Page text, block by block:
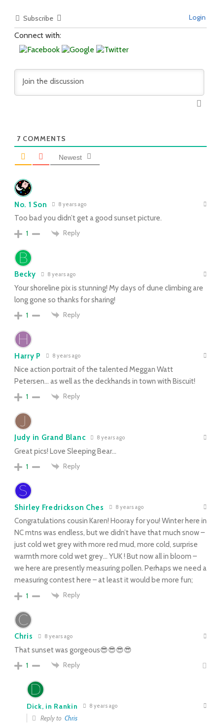
Subscribe Login
Connect with:
7 COMMENTS
Newest
No. 1 Son 8 years ago
Too bad you didn’t get a good sunset picture.
1
Reply
Becky 8 years ago
Your shoreline pix is stunning! My days of dune climbing are
long gone so thanks for sharing!
1
Reply
Harry P 8 years ago
Nice action portrait of the talented Meggan Watt
Petersen… as well as the deckhands in town with Biscuit!
1
Reply
Judy in Grand Blanc 8 years ago
Great pics! Love Sleeping Bear…
1
Reply
Shirley Fredrickson Ches 8 years ago
Congratulations cousin Karen! Hooray for you! Winter here in
NC mtns was endless, but we didn’t have that much snow –
just cold wet grey with more red mud, more cold, surprise
warmth more cold wet grey… YUK ! But now all in bloom –
we here are presently measuring pollen. Perhaps we need a
measuring contest here – at least it would be more fun;
1
Reply
Chris 8 years ago
That sunset was gorgeous😎😎😎😎
1
Reply
Dick, in Rankin 8 years ago
Reply to Chris